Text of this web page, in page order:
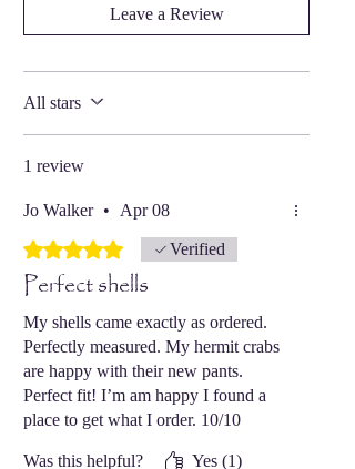
Leave a Review
All stars
1 review
Jo Walker •
Apr 08
Rated 5 out of 5 stars.Verified
Perfect shells
My shells came exactly as ordered.
Perfectly measured. My hermit crabs
are happy with their new pants.
Perfect fit! I’m am happy I found a
place to get what I order. 10/10
Was this helpful?
Yes (1)